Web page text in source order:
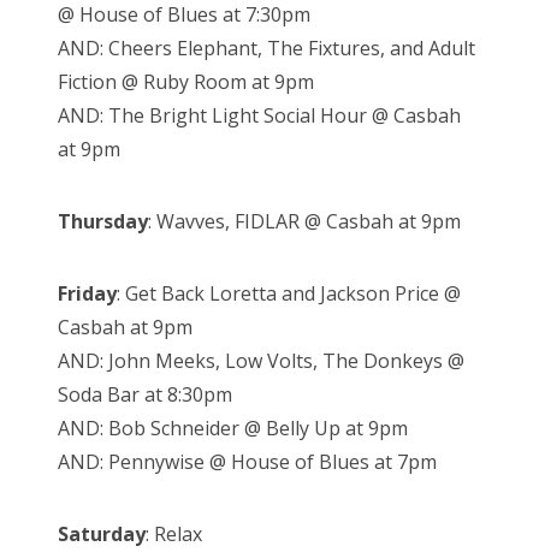
@ House of Blues at 7:30pm
AND: Cheers Elephant, The Fixtures, and Adult
Fiction @ Ruby Room at 9pm
AND: The Bright Light Social Hour @ Casbah
at 9pm
Thursday: Wavves, FIDLAR @ Casbah at 9pm
Friday: Get Back Loretta and Jackson Price @
Casbah at 9pm
AND: John Meeks, Low Volts, The Donkeys @
Soda Bar at 8:30pm
AND: Bob Schneider @ Belly Up at 9pm
AND: Pennywise @ House of Blues at 7pm
Saturday: Relax